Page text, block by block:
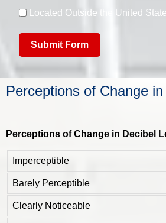
Located Outside the United
Submit Form
Perceptions of Change
Perceptions of Change in Decibel
Imperceptible
Barely Perceptible
Clearly Noticeable